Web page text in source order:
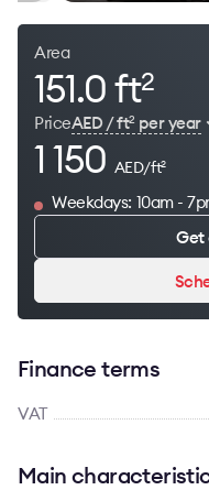
Area
151.0 ft2
PriceAED / ft2per year
1 150 AED/ft2
Weekdays: 10am -
Get
Finance terms
VAT
Main